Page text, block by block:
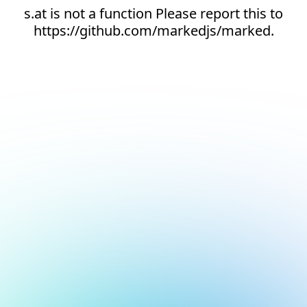
s.at is not a function Please report this to
https://github.com/markedjs/marked.